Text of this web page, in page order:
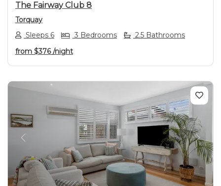
The Fairway Club 8
Torquay
Sleeps 6
3 Bedrooms
2.5 Bathrooms
from $376/night
Previous Next